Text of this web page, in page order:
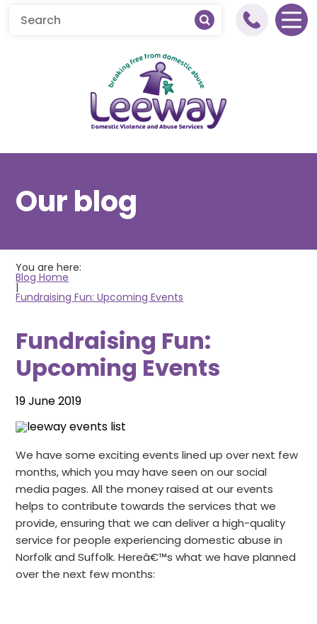
About Leeway
What is Domestic Abuse
Relationships
What We Do
Training
Donate
Events
Volunteering
Jobs
Blog
Contact Us
Our blog
You are here:
Blog Home
|
Fundraising Fun: Upcoming Events
Fundraising Fun:
Upcoming Events
19 June 2019
We have some exciting events lined up over next few
months, which you may have seen on our social
media pages. All the money raised at our events
helps to contribute towards the services that we
provide, ensuring that we can deliver a high-quality
service for people experiencing domestic abuse in
Norfolk and Suffolk. Hereâ€™s what we have planned
over the next few months: